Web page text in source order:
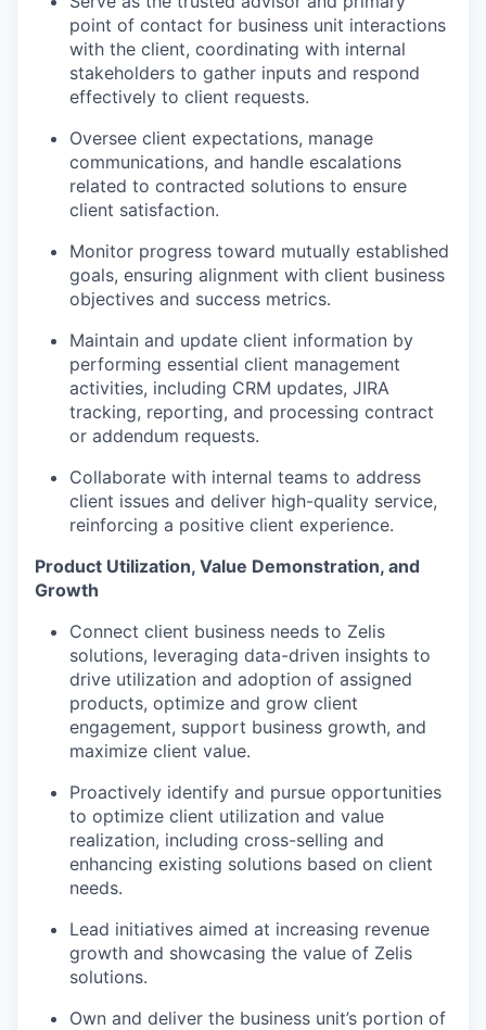
point of contact for business unit interactions
with the client, coordinating with internal
stakeholders to gather inputs and respond
effectively to client requests.
Oversee client expectations, manage
communications, and handle escalations
related to contracted solutions to ensure
client satisfaction.
Monitor progress toward mutually established
goals, ensuring alignment with client business
objectives and success metrics.
Maintain and update client information by
performing essential client management
activities, including CRM updates, JIRA
tracking, reporting, and processing contract
or addendum requests.
Collaborate with internal teams to address
client issues and deliver high-quality service,
reinforcing a positive client experience.
Product Utilization, Value Demonstration, and
Growth
Connect client business needs to Zelis
solutions, leveraging data-driven insights to
drive utilization and adoption of assigned
products, optimize and grow client
engagement, support business growth, and
maximize client value.
Proactively identify and pursue opportunities
to optimize client utilization and value
realization, including cross-selling and
enhancing existing solutions based on client
needs.
Lead initiatives aimed at increasing revenue
growth and showcasing the value of Zelis
solutions.
Own and deliver the business unit’s portion of